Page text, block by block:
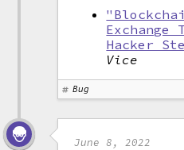
Hacker
Vice
Bug
June 8, 2022